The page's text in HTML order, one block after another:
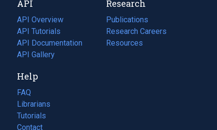
tab)
new
tab)
API
API Overview
API Tutorials
API Documentation
(opens
in
new
tab)
API Gallery
Research
Publications
(opens
in
a
Research Careers
(opens
in
Resources
(opens
Help
FAQ
Librarians
Tutorials
Contact